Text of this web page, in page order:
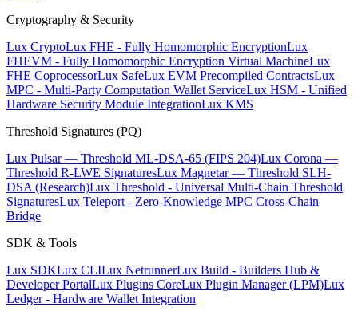
Cryptography & Security
Lux CryptoLux FHE - Fully Homomorphic EncryptionLux
FHEVM - Fully Homomorphic Encryption Virtual MachineLux
FHE CoprocessorLux SafeLux EVM Precompiled ContractsLux
MPC - Multi-Party Computation Wallet ServiceLux HSM - Unified
Hardware Security Module IntegrationLux KMS
Threshold Signatures (PQ)
Lux Pulsar — Threshold ML-DSA-65 (FIPS 204)Lux Corona —
Threshold R-LWE SignaturesLux Magnetar — Threshold SLH-
DSA (Research)Lux Threshold - Universal Multi-Chain Threshold
SignaturesLux Teleport - Zero-Knowledge MPC Cross-Chain
Bridge
SDK & Tools
Lux SDKLux CLILux NetrunnerLux Build - Builders Hub &
Developer PortalLux Plugins CoreLux Plugin Manager (LPM)Lux
Ledger - Hardware Wallet Integration